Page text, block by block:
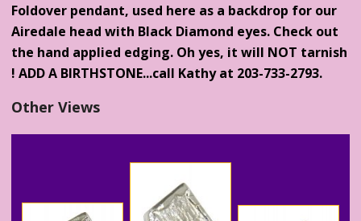
Foldover pendant, used here as a backdrop for our
Airedale head with Black Diamond eyes. Check out
the hand applied edging. Oh yes, it will NOT tarnish
! ADD A BIRTHSTONE...call Kathy at 203-733-2793.
Other Views